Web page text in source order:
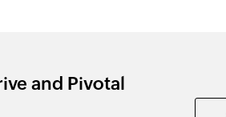
and Pivotal